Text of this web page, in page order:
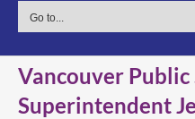
Go to...
Vancouver Public
Superintendent